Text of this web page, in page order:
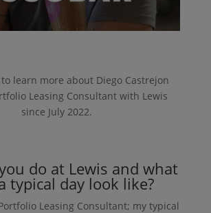
learn more about Diego Castrejon
Leasing Consultant with Lewis
since July 2022.
do at Lewis and what
typical day look like?
Leasing Consultant; my typical